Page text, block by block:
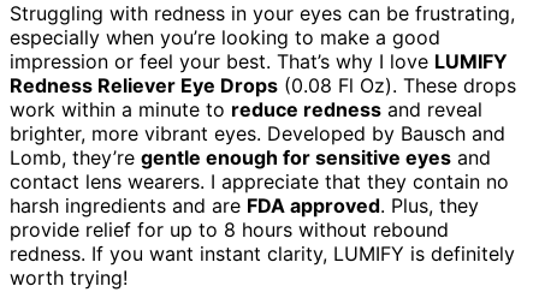
Struggling with redness in your eyes can be frustrating,
especially when you’re looking to make a good
impression or feel your best. That’s why I love LUMIFY
Redness Reliever Eye Drops (0.08 Fl Oz). These drops
work within a minute to reduce redness and reveal
brighter, more vibrant eyes. Developed by Bausch and
Lomb, they’re gentle enough for sensitive eyes and
contact lens wearers. I appreciate that they contain no
harsh ingredients and are FDA approved. Plus, they
provide relief for up to 8 hours without rebound
redness. If you want instant clarity, LUMIFY is definitely
worth trying!